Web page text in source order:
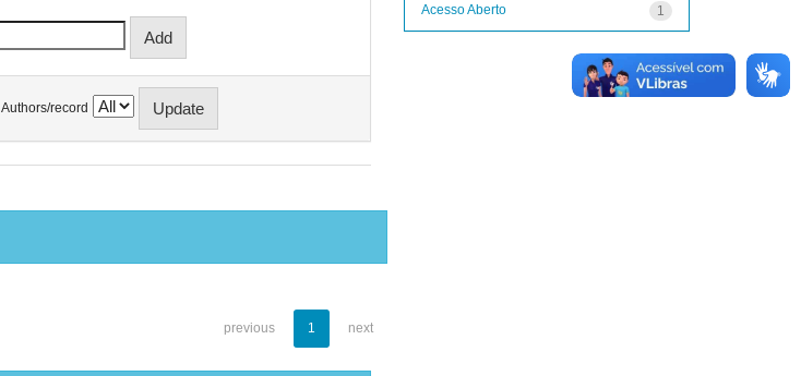
Authors/record
previous 1 next
1
Acesso Aberto